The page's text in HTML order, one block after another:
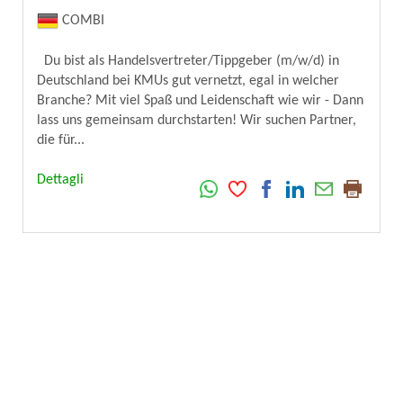
COMBI
Du bist als Handelsvertreter/Tippgeber (m/w/d) in
Deutschland bei KMUs gut vernetzt, egal in welcher
Branche? Mit viel Spaß und Leidenschaft wie wir - Dann
lass uns gemeinsam durchstarten! Wir suchen Partner,
die für...
Dettagli